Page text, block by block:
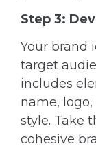
Step 3:
Your brand
target
includes
name, logo,
style. Take
cohesive